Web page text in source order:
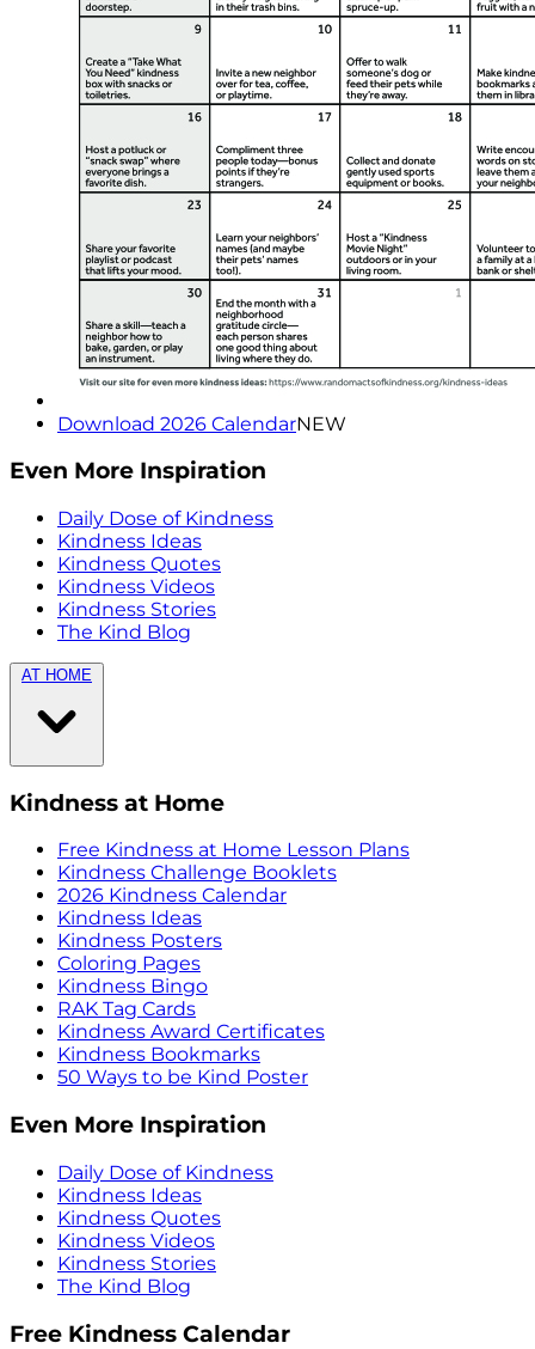
Download 2026 CalendarNEW
Even More Inspiration
Daily Dose of Kindness
Kindness Ideas
Kindness Quotes
Kindness Videos
Kindness Stories
The Kind Blog
AT HOME
Kindness at Home
Free Kindness at Home Lesson Plans
Kindness Challenge Booklets
2026 Kindness Calendar
Kindness Ideas
Kindness Posters
Coloring Pages
Kindness Bingo
RAK Tag Cards
Kindness Award Certificates
Kindness Bookmarks
50 Ways to be Kind Poster
Even More Inspiration
Daily Dose of Kindness
Kindness Ideas
Kindness Quotes
Kindness Videos
Kindness Stories
The Kind Blog
Free Kindness Calendar